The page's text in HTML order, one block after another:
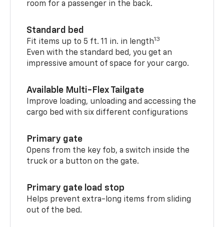
room for a passenger in the back.
Standard bed
Fit items up to 5 ft. 11 in. in length13
Even with the standard bed, you get an
impressive amount of space for your cargo.
Available Multi-Flex Tailgate
Improve loading, unloading and accessing the
cargo bed with six different configurations
Primary gate
Opens from the key fob, a switch inside the
truck or a button on the gate.
Primary gate load stop
Helps prevent extra-long items from sliding
out of the bed.